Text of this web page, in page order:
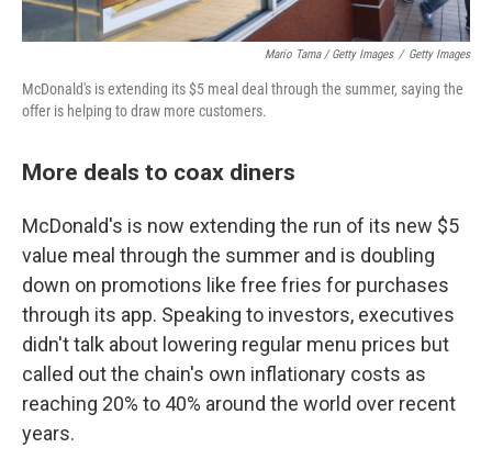
Mario Tama / Getty Images / Getty Images
McDonald's is extending its $5 meal deal through the summer, saying the
offer is helping to draw more customers.
More deals to coax diners
McDonald's is now extending the run of its new $5
value meal through the summer and is doubling
down on promotions like free fries for purchases
through its app. Speaking to investors, executives
didn't talk about lowering regular menu prices but
called out the chain's own inflationary costs as
reaching 20% to 40% around the world over recent
years.